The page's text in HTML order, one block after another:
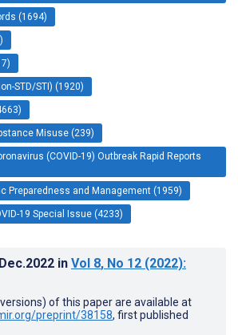
(1694)
STD/STI) (1920)
Misuse (239)
(COVID-19) Outbreak Rapid Reports
Preparedness and Management (1959)
19 Special Issue (4233)
in Vol 8, No 12 (2022):
of this paper are available at
preprint/38158, first published